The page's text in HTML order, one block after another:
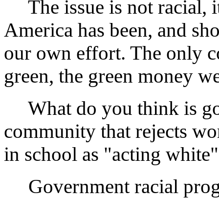
The issue is not racial,
America has been, and
our own effort. The only
green, the green money
What do you think is
community that rejects
in school as "acting
Government racial